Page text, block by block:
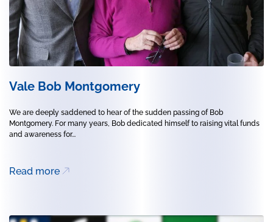
Vale Bob Montgomery
We are deeply saddened to hear of the sudden passing of Bob
Montgomery. For many years, Bob dedicated himself to raising vital funds
and awareness for...
Read more